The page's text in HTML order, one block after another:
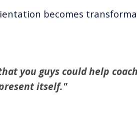
becomes
you guys could help
itself."